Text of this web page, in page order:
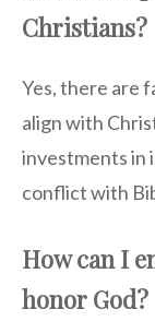
Christians?
Yes, there are
align with
investments in
conflict with
How can I
honor God?